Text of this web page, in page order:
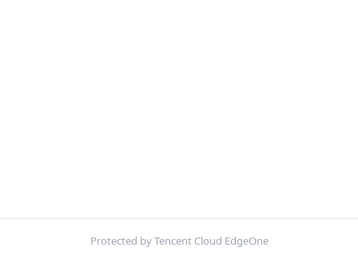
Protected by Tencent Cloud EdgeOne